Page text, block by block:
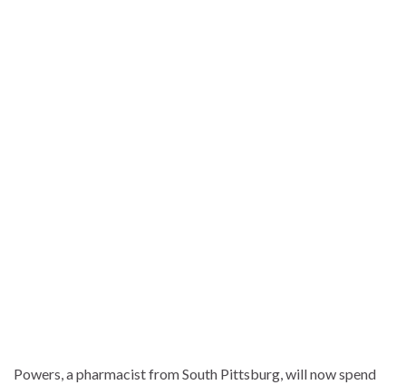
Powers, a pharmacist from South Pittsburg, will now spend